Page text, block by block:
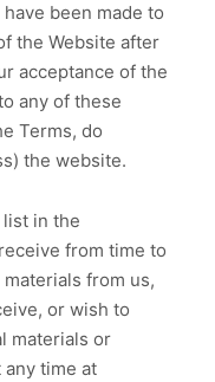
been made to
the Website after
acceptance of the
any of these
Terms, do
the website.
list in the
from time to
from us,
or wish to
materials or
time at